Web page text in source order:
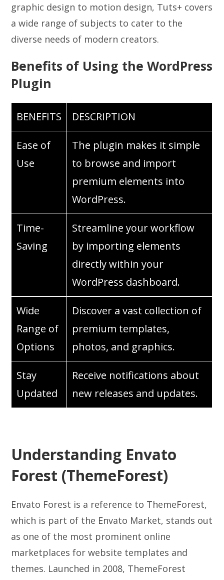
graphic design to motion design, Tuts+ covers
a wide range of subjects to cater to the
diverse needs of modern creators.
Benefits of Using the WordPress
Plugin
BENEFITS DESCRIPTION
Ease of
Use
The plugin makes it simple
to browse and import
premium elements into
WordPress.
Time-
Saving
Streamline your workflow
by importing elements
directly within your
WordPress dashboard.
Wide
Range of
Options
Discover a vast collection of
premium templates,
photos, and graphics.
Stay
Updated
Receive notifications about
new releases and updates.
Understanding Envato
Forest (ThemeForest)
Envato Forest is a reference to ThemeForest,
which is part of the Envato Market, stands out
as one of the most prominent online
marketplaces for website templates and
themes. Launched in 2008, ThemeForest